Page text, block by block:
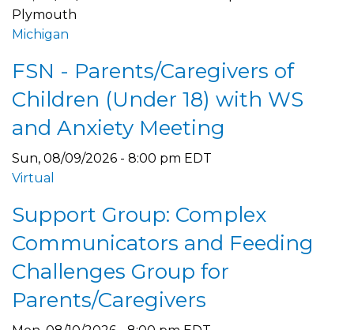
Plymouth
Michigan
FSN - Parents/Caregivers of
Children (Under 18) with WS
and Anxiety Meeting
Sun, 08/09/2026 - 8:00 pm EDT
Virtual
Support Group: Complex
Communicators and Feeding
Challenges Group for
Parents/Caregivers